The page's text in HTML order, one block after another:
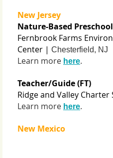
New Jersey
Nature-Based
Fernbrook Farms
Center | Chesterfield, NJ
Learn more here.
Teacher/Guide (FT)
Ridge and Valley Charter
Learn more here.
New Mexico